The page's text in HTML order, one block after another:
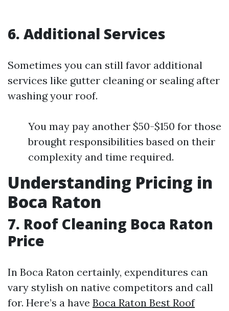
6. Additional Services
Sometimes you can still favor additional
services like gutter cleaning or sealing after
washing your roof.
You may pay another $50-$150 for those
brought responsibilities based on their
complexity and time required.
Understanding Pricing in
Boca Raton
7. Roof Cleaning Boca Raton
Price
In Boca Raton certainly, expenditures can
vary stylish on native competitors and call
for. Here’s a have Boca Raton Best Roof